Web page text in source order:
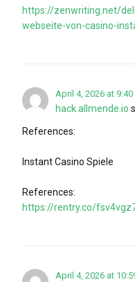
https://zenwriting.net/
webseite-von-casino-
April 4, 2026 at 9:40
hack.allmende.io
References:
Instant Casino Spiele
References:
https://rentry.co/
April 4, 2026 at